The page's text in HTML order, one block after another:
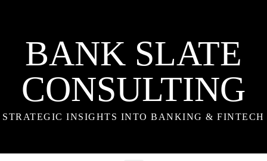
BANK SLATE
CONSULTING
STRATEGIC INSIGHTS INTO BANKING & FINTECH